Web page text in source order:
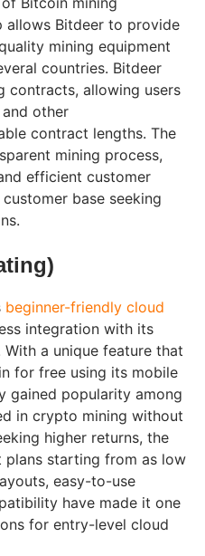
allows Bitdeer to provide
mining equipment
countries. Bitdeer
contracts, allowing users
other
contract lengths. The
mining process,
efficient customer
base seeking
beginner-friendly cloud
integration with its
a unique feature that
for free using its mobile
gained popularity among
in crypto mining without
higher returns, the
starting from as low
easy-to-use
have made it one
for entry-level cloud